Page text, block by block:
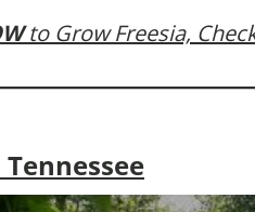
to Grow Freesia,